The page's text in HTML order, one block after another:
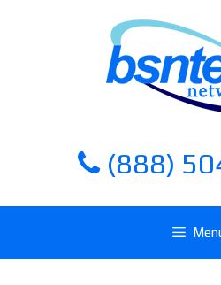
(888)